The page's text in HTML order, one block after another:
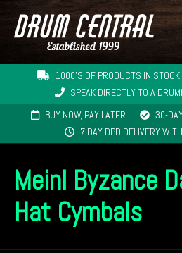
1000'S OF PRODUCTS IN STOCK
SPEAK DIRECTLY TO A
BUY NOW, PAY LATER
30-
7 DAY DPD DELIVERY
Meinl Byzance
Hat Cymbals